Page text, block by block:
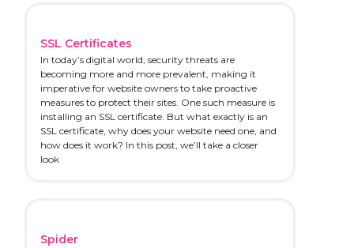
SSL Certificates
In today’s digital world, security threats are
becoming more and more prevalent, making it
imperative for website owners to take proactive
measures to protect their sites. One such measure is
installing an SSL certificate. But what exactly is an
SSL certificate, why does your website need one, and
how does it work? In this post, we’ll take a closer
look
Spider